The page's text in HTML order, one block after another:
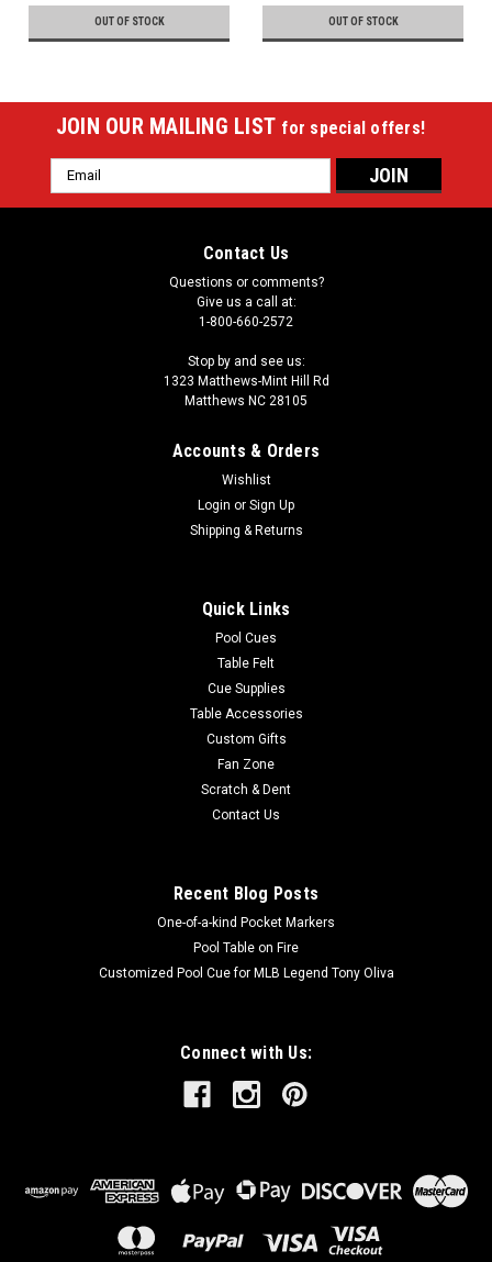
OUT OF STOCK OUT OF STOCK
JOIN OUR MAILING LIST for special offers!
Email
Address
Contact Us
Questions or comments?
Give us a call at:
1-800-660-2572
Stop by and see us:
1323 Matthews-Mint Hill Rd
Matthews NC 28105
Accounts & Orders
Wishlist
Login or Sign Up
Shipping & Returns
Quick Links
Pool Cues
Table Felt
Cue Supplies
Table Accessories
Custom Gifts
Fan Zone
Scratch & Dent
Contact Us
Recent Blog Posts
One-of-a-kind Pocket Markers
Pool Table on Fire
Customized Pool Cue for MLB Legend Tony Oliva
Connect with Us: